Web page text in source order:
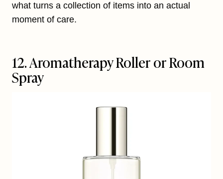
what turns a collection of items into an actual
moment of care.
12. Aromatherapy Roller or Room
Spray